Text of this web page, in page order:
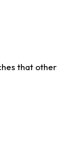
that other